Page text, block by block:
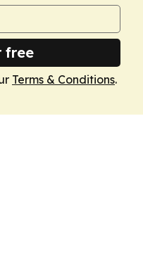
free
Terms & Conditions.